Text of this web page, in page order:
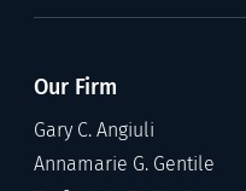
Our Firm
Gary C. Angiuli
Annamarie G. Gentile